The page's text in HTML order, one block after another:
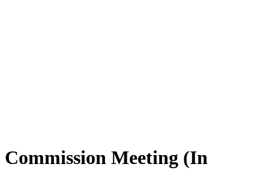
Commission Meeting (In